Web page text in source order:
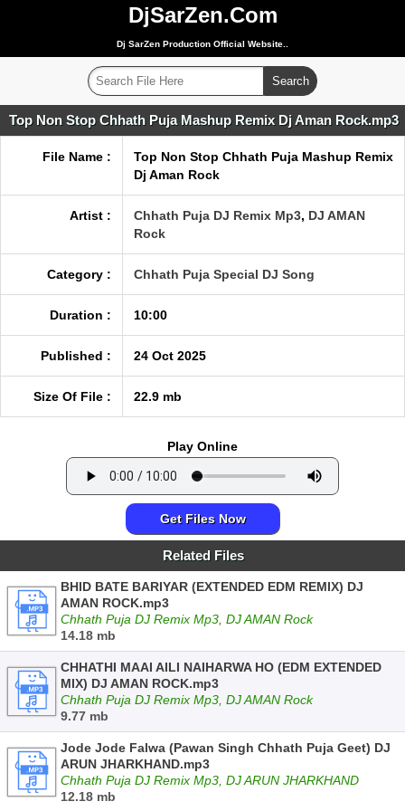
DjSarZen.Com
Dj SarZen Production Official Website..
Top Non Stop Chhath Puja Mashup Remix Dj Aman Rock.mp3
File Name :
Top Non Stop Chhath Puja Mashup Remix
Dj Aman Rock
Artist : Chhath Puja DJ Remix Mp3, DJ AMAN
Rock
Category : Chhath Puja Special DJ Song
Duration : 10:00
Published : 24 Oct 2025
Size Of File : 22.9 mb
Play Online
Get Files Now
Related Files
BHID BATE BARIYAR (EXTENDED EDM REMIX) DJ
AMAN ROCK.mp3
Chhath Puja DJ Remix Mp3, DJ AMAN Rock
14.18 mb
CHHATHI MAAI AILI NAIHARWA HO (EDM EXTENDED
MIX) DJ AMAN ROCK.mp3
Chhath Puja DJ Remix Mp3, DJ AMAN Rock
9.77 mb
Jode Jode Falwa (Pawan Singh Chhath Puja Geet) DJ
ARUN JHARKHAND.mp3
Chhath Puja DJ Remix Mp3, DJ ARUN JHARKHAND
12.18 mb